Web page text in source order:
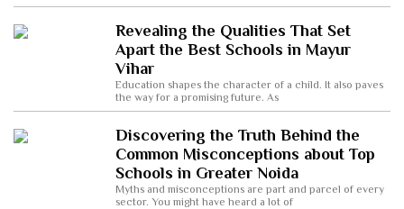
Revealing the Qualities That Set
Apart the Best Schools in Mayur
Vihar
Education shapes the character of a child. It also paves
the way for a promising future. As
Discovering the Truth Behind the
Common Misconceptions about Top
Schools in Greater Noida
Myths and misconceptions are part and parcel of every
sector. You might have heard a lot of